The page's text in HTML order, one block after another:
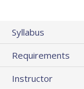
Syllabus
Requirements
Instructor